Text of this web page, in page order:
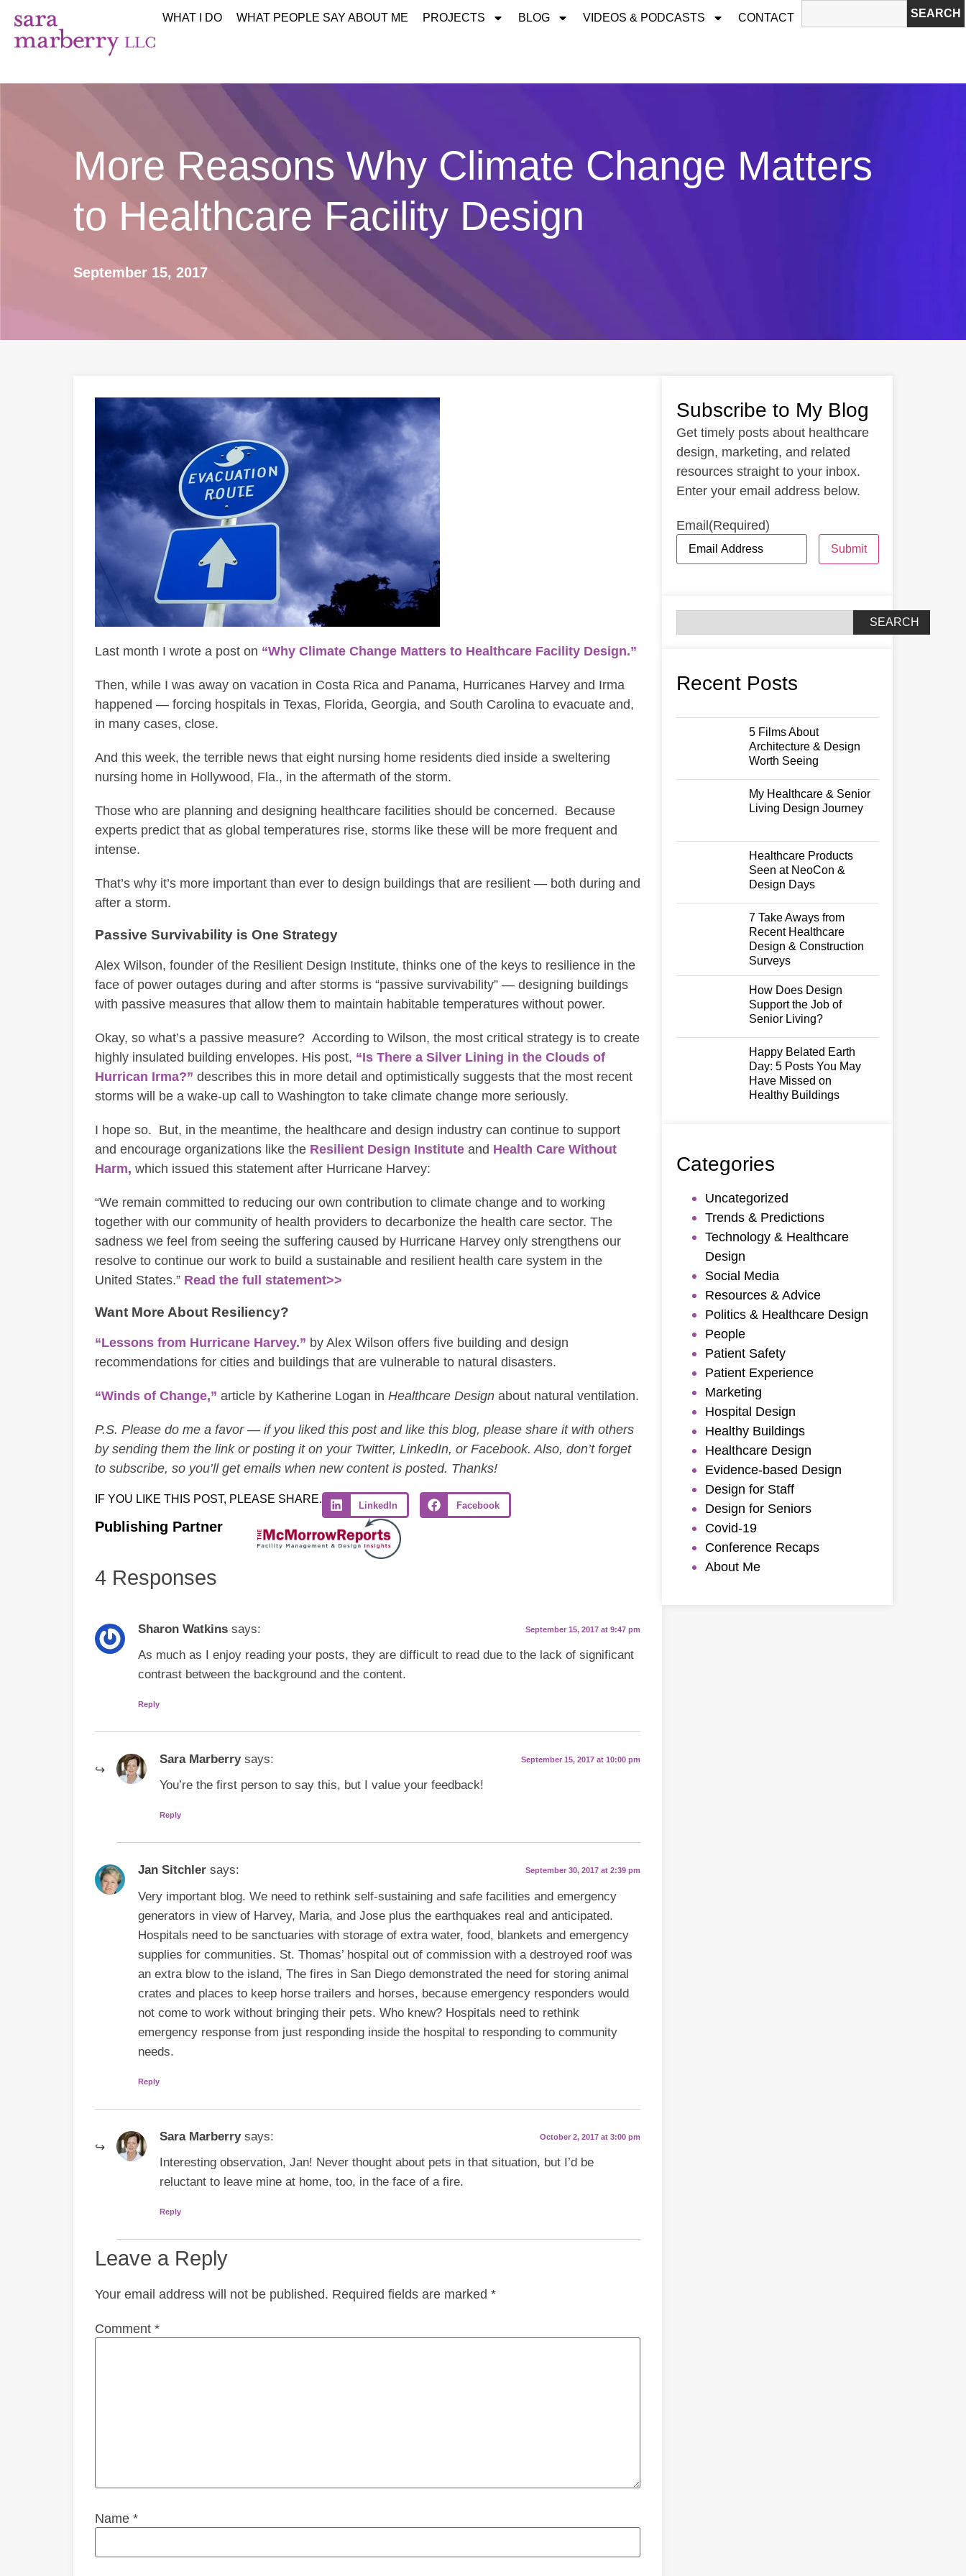
WHAT I DO WHAT PEOPLE SAY ABOUT ME PROJECTS BLOG VIDEOS & PODCASTS CONTACT SEARCH
More Reasons Why Climate Change Matters
to Healthcare Facility Design
September 15, 2017
Last month I wrote a post on “Why Climate Change Matters to Healthcare Facility Design.”
Then, while I was away on vacation in Costa Rica and Panama, Hurricanes Harvey and Irma
happened — forcing hospitals in Texas, Florida, Georgia, and South Carolina to evacuate and,
in many cases, close.
And this week, the terrible news that eight nursing home residents died inside a sweltering
nursing home in Hollywood, Fla., in the aftermath of the storm.
Those who are planning and designing healthcare facilities should be concerned. Because
experts predict that as global temperatures rise, storms like these will be more frequent and
intense.
That’s why it’s more important than ever to design buildings that are resilient — both during and
after a storm.
Passive Survivability is One Strategy
Alex Wilson, founder of the Resilient Design Institute, thinks one of the keys to resilience in the
face of power outages during and after storms is “passive survivability” — designing buildings
with passive measures that allow them to maintain habitable temperatures without power.
Okay, so what’s a passive measure? According to Wilson, the most critical strategy is to create
highly insulated building envelopes. His post, “Is There a Silver Lining in the Clouds of
Hurrican Irma?” describes this in more detail and optimistically suggests that the most recent
storms will be a wake-up call to Washington to take climate change more seriously.
I hope so. But, in the meantime, the healthcare and design industry can continue to support
and encourage organizations like the Resilient Design Institute and Health Care Without
Harm, which issued this statement after Hurricane Harvey:
“We remain committed to reducing our own contribution to climate change and to working
together with our community of health providers to decarbonize the health care sector. The
sadness we feel from seeing the suffering caused by Hurricane Harvey only strengthens our
resolve to continue our work to build a sustainable and resilient health care system in the
United States.” Read the full statement>>
Want More About Resiliency?
“Lessons from Hurricane Harvey.” by Alex Wilson offers five building and design
recommendations for cities and buildings that are vulnerable to natural disasters.
“Winds of Change,” article by Katherine Logan in Healthcare Design about natural ventilation.
P.S. Please do me a favor — if you liked this post and like this blog, please share it with others
by sending them the link or posting it on your Twitter, LinkedIn, or Facebook. Also, don’t forget
to subscribe, so you’ll get emails when new content is posted. Thanks!
IF YOU LIKE THIS POST, PLEASE SHARE. LinkedIn Facebook
Publishing Partner
4 Responses
Sharon Watkins says: September 15, 2017 at 9:47 pm
As much as I enjoy reading your posts, they are difficult to read due to the lack of significant
contrast between the background and the content.
Reply
Sara Marberry says: September 15, 2017 at 10:00 pm
You’re the first person to say this, but I value your feedback!
Reply
Jan Sitchler says: September 30, 2017 at 2:39 pm
Very important blog. We need to rethink self-sustaining and safe facilities and emergency
generators in view of Harvey, Maria, and Jose plus the earthquakes real and anticipated.
Hospitals need to be sanctuaries with storage of extra water, food, blankets and emergency
supplies for communities. St. Thomas’ hospital out of commission with a destroyed roof was
an extra blow to the island, The fires in San Diego demonstrated the need for storing animal
crates and places to keep horse trailers and horses, because emergency responders would
not come to work without bringing their pets. Who knew? Hospitals need to rethink
emergency response from just responding inside the hospital to responding to community
needs.
Reply
Sara Marberry says: October 2, 2017 at 3:00 pm
Interesting observation, Jan! Never thought about pets in that situation, but I’d be
reluctant to leave mine at home, too, in the face of a fire.
Reply
Leave a Reply
Your email address will not be published. Required fields are marked *
Comment *
Name *
Subscribe to My Blog
Get timely posts about healthcare
design, marketing, and related
resources straight to your inbox.
Enter your email address below.
Email(Required)
Submit
SEARCH
Recent Posts
5 Films About
Architecture & Design
Worth Seeing
My Healthcare & Senior
Living Design Journey
Healthcare Products
Seen at NeoCon &
Design Days
7 Take Aways from
Recent Healthcare
Design & Construction
Surveys
How Does Design
Support the Job of
Senior Living?
Happy Belated Earth
Day: 5 Posts You May
Have Missed on
Healthy Buildings
Categories
Uncategorized
Trends & Predictions
Technology & Healthcare
Design
Social Media
Resources & Advice
Politics & Healthcare Design
People
Patient Safety
Patient Experience
Marketing
Hospital Design
Healthy Buildings
Healthcare Design
Evidence-based Design
Design for Staff
Design for Seniors
Covid-19
Conference Recaps
About Me